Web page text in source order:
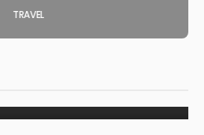
TRAVEL